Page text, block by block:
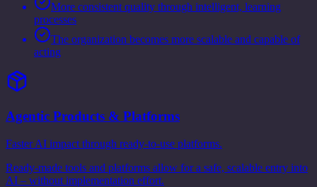
More consistent quality through intelligent, learning
processes
The organization becomes more scalable and capable of
acting
Agentic Products & Platforms
Faster AI impact through ready-to-use platforms.
Ready-made tools and platforms allow for a safe, scalable entry into
AI – without implementation effort.